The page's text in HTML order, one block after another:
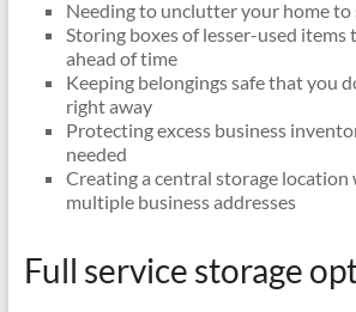
MoversNeeding to unclutter your home to
Storing boxes of lesser-used items
ahead of time
Keeping belongings safe that you
right away
Protecting excess business
needed
Creating a central storage location
multiple business addresses
Full service storage